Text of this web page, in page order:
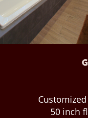
50 inch